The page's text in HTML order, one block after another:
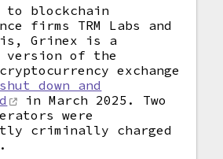
to blockchain
firms TRM Labs and
Grinex is a
version of the
exchange
shut down and
in March 2025. Two
were
criminally charged